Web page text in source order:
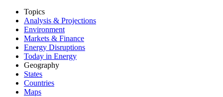
Topics
Analysis & Projections
Environment
Markets & Finance
Energy Disruptions
Today in Energy
Geography
States
Countries
Maps